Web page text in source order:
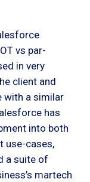
vs par-
in very
client and
with a similar
has
into both
use-cases,
a suite of
martech